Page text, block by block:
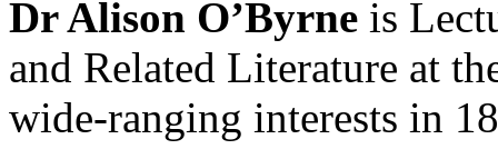
Dr Alison O’Byrne is
and Related Literature at
wide-ranging interests in